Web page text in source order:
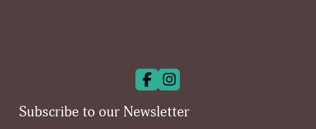
Subscribe to our Newsletter